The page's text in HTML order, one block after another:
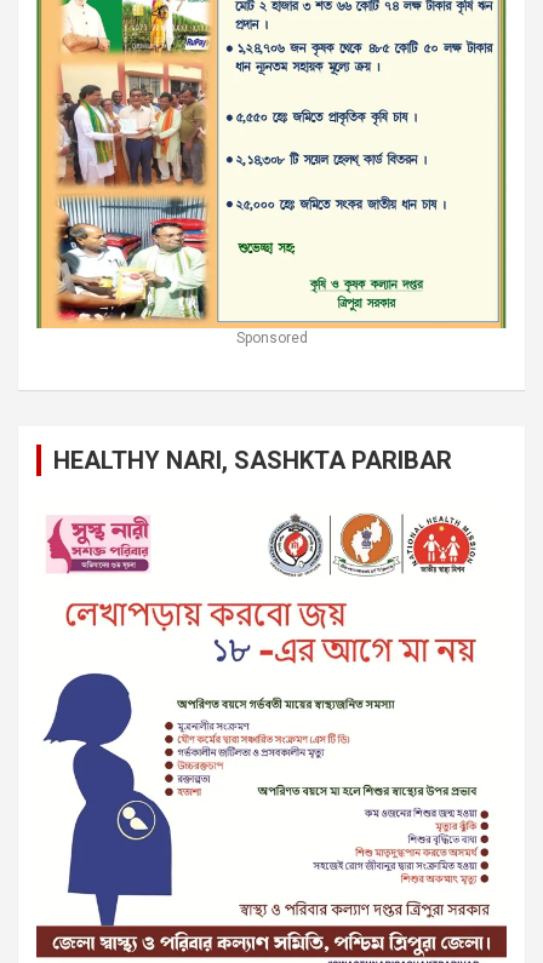
Sponsored
HEALTHY NARI, SASHKTA PARIBAR